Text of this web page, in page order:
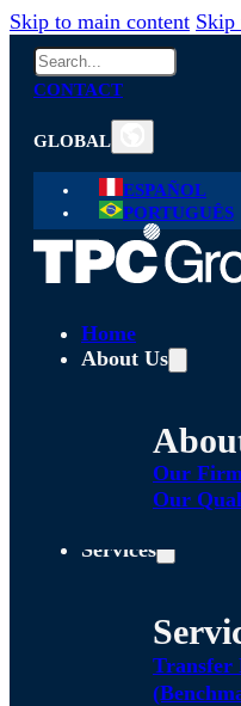
Skip to main content Skip
Search
CONTACT
GLOBAL
ESPAÑOL
PORTUGUÊS
Home
About Us
Our
Our
Services
Transfer